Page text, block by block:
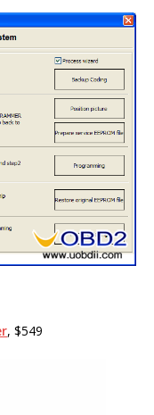
, $549